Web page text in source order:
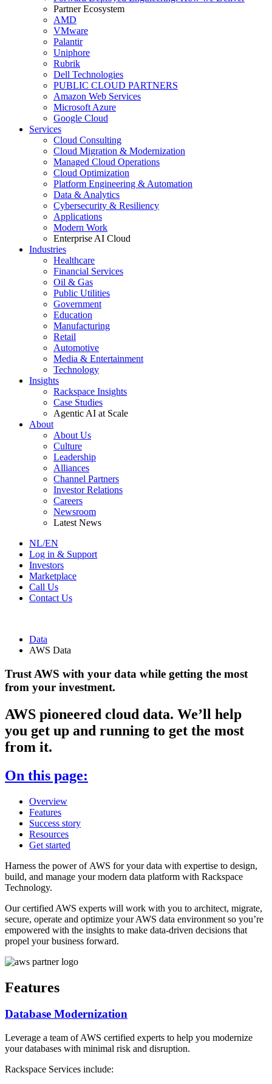
Partner Ecosystem
AMD
VMware
Palantir
Uniphore
Rubrik
Dell Technologies
PUBLIC CLOUD PARTNERS
Amazon Web Services
Microsoft Azure
Google Cloud
Services
Cloud Consulting
Cloud Migration & Modernization
Managed Cloud Operations
Cloud Optimization
Platform Engineering & Automation
Data & Analytics
Cybersecurity & Resiliency
Applications
Modern Work
Enterprise AI Cloud
Industries
Healthcare
Financial Services
Oil & Gas
Public Utilities
Government
Education
Manufacturing
Retail
Automotive
Media & Entertainment
Technology
Insights
Rackspace Insights
Case Studies
Agentic AI at Scale
About
About Us
Culture
Leadership
Alliances
Channel Partners
Investor Relations
Careers
Newsroom
Latest News
NL/EN
Log in & Support
Investors
Marketplace
Call Us
Contact Us
Data
AWS Data
Trust AWS with your data while getting the most
from your investment.
AWS pioneered cloud data. We’ll help
you get up and running to get the most
from it.
On this page:
Overview
Features
Success story
Resources
Get started
Harness the power of AWS for your data with expertise to design,
build, and manage your modern data platform with Rackspace
Technology.
Our certified AWS experts will work with you to architect, migrate,
secure, operate and optimize your AWS data environment so you’re
empowered with the insights to make data-driven decisions that
propel your business forward.
Features
Database Modernization
Leverage a team of AWS certified experts to help you modernize
your databases with minimal risk and disruption.
Rackspace Services include: